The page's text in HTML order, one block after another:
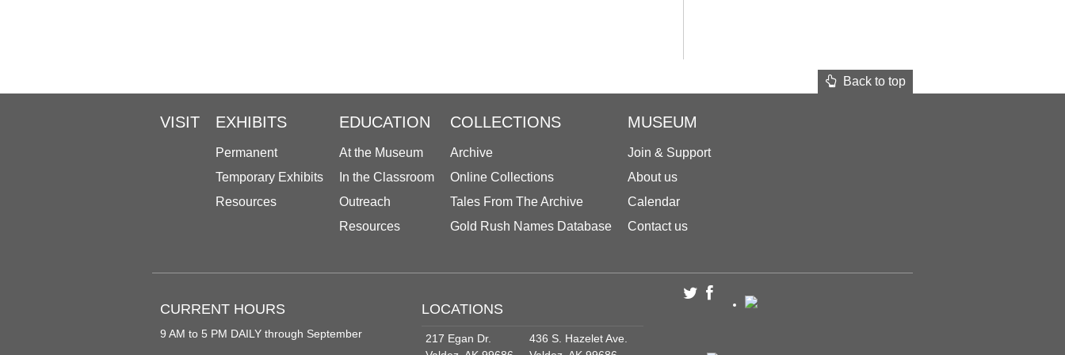
Back to top
VISIT EXHIBITS
Permanent
Temporary Exhibits
Resources
EDUCATION
At the Museum
In the Classroom
Outreach
Resources
COLLECTIONS
Archive
Online Collections
Tales From The Archive
Gold Rush Names Database
MUSEUM
Join & Support
About us
Calendar
Contact us
CURRENT HOURS
9 AM to 5 PM DAILY through September
LOCATIONS
217 Egan Dr.
436 S. Hazelet Ave.